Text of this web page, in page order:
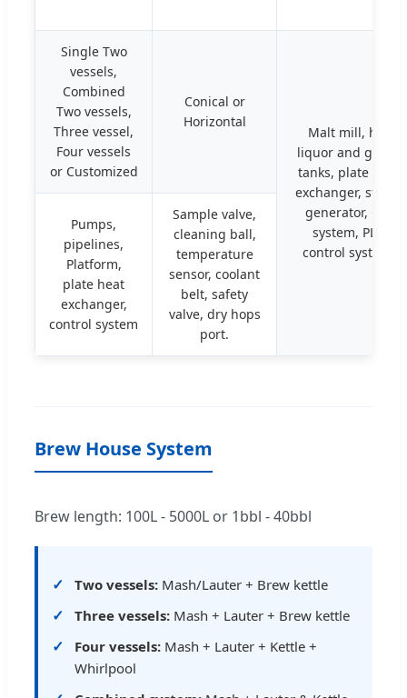
Single Two
vessels,
Combined
Two vessels,
Three vessel,
Four vessels
or Customized
Conical or
Horizontal
Malt mill, hot
liquor and glycol
tanks, plate heat
exchanger, steam
generator, CIP
system, PLC
control system.
Pumps,
pipelines,
Platform,
plate heat
exchanger,
control system
Sample valve,
cleaning ball,
temperature
sensor, coolant
belt, safety
valve, dry hops
port.
Brew House System
Brew length: 100L - 5000L or 1bbl - 40bbl
Two vessels: Mash/Lauter + Brew kettle
Three vessels: Mash + Lauter + Brew kettle
Four vessels: Mash + Lauter + Kettle +
Whirlpool